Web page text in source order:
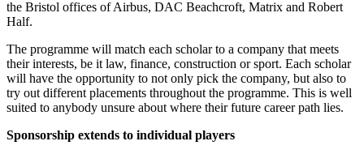
the Bristol offices of Airbus, DAC Beachcroft, Matrix and Robert
Half.
The programme will match each scholar to a company that meets
their interests, be it law, finance, construction or sport. Each scholar
will have the opportunity to not only pick the company, but also to
try out different placements throughout the programme. This is well
suited to anybody unsure about where their future career path lies.
Sponsorship extends to individual players